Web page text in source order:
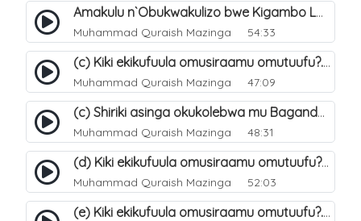
Amakulu n`Obukwakulizo bwe Kigambo La Ilaha Illallah. 16
Muhammad Quraish Mazinga 54:33
(c) Kiki ekikufuula omusiraamu omutuufu?. 17
Muhammad Quraish Mazinga 47:09
(c) Shiriki asinga okukolebwa mu Baganda. 33
Muhammad Quraish Mazinga 48:31
(d) Kiki ekikufuula omusiraamu omutuufu?. 18
Muhammad Quraish Mazinga 52:03
(e) Kiki ekikufuula omusiraamu omutuufu?. 19